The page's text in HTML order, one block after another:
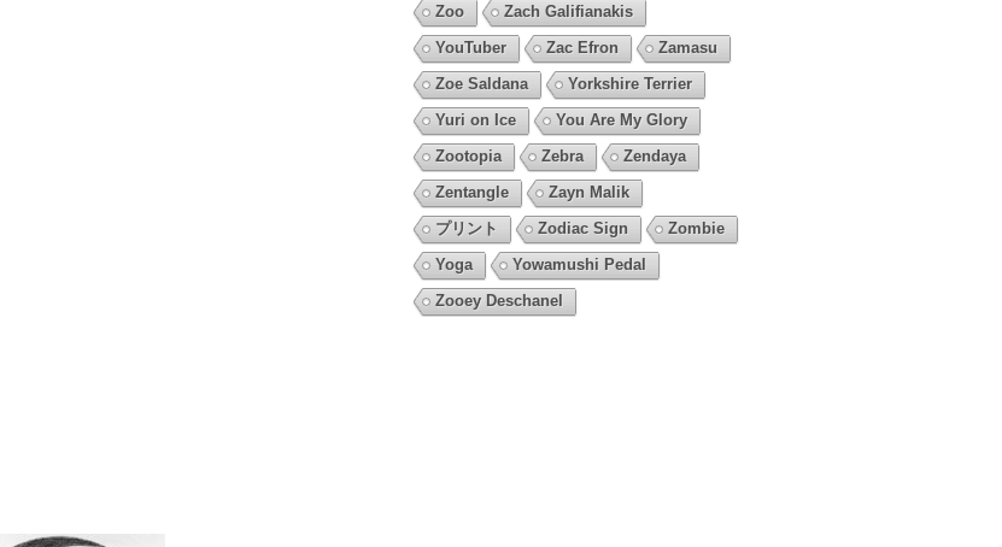
Zoo
Zach Galifianakis
YouTuber
Zac Efron
Zamasu
Zoe Saldana
Yorkshire Terrier
Yuri on Ice
You Are My Glory
Zootopia
Zebra
Zendaya
Zentangle
Zayn Malik
プリント
Zodiac Sign
Zombie
Yoga
Yowamushi Pedal
Zooey Deschanel